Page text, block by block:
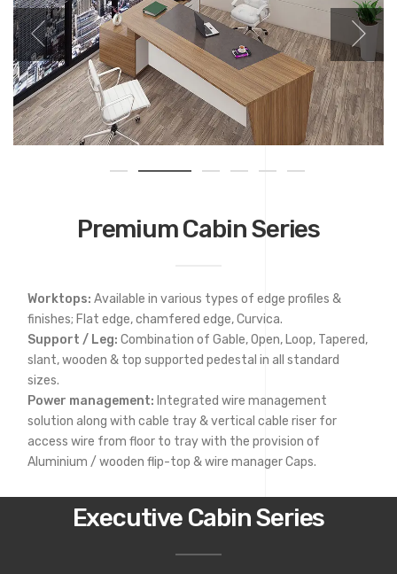
Premium Cabin Series
Worktops: Available in various types of edge profiles &
finishes; Flat edge, chamfered edge, Curvica.
Support / Leg:Combination of Gable, Open, Loop, Tapered,
slant, wooden & top supported pedestal in all standard
sizes.
Power management: Integrated wire management
solution along with cable tray & vertical cable riser for
access wire from floor to tray with the provision of
Aluminium / wooden flip-top & wire manager Caps.
Executive Cabin Series